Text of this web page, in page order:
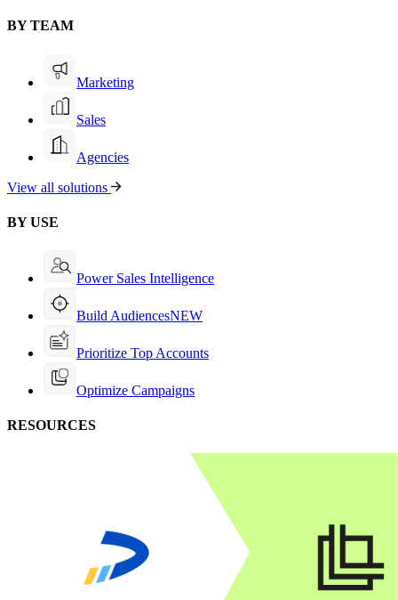
BY TEAM
Marketing
Sales
Agencies
View all solutions
BY USE
Power Sales Intelligence
Build AudiencesNEW
Prioritize Top Accounts
Optimize Campaigns
RESOURCES